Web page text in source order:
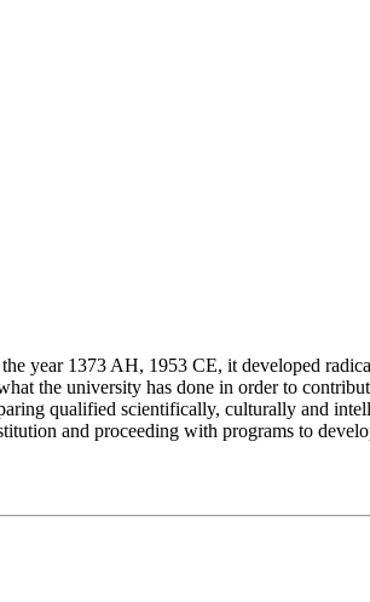
year 1373 AH, 1953 CE, it developed
the university has done in order to
qualified scientifically, culturally and
and proceeding with programs to